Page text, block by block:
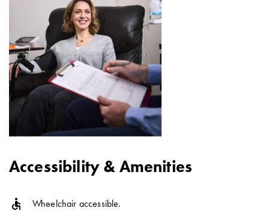
Accessibility & Amenities
accessible Wheelchair accessible.